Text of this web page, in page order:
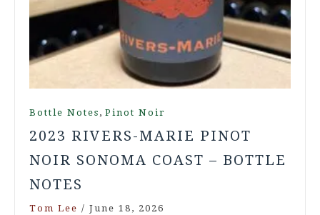
Bottle Notes , Pinot Noir
2023 RIVERS-MARIE PINOT
NOIR SONOMA COAST – BOTTLE
NOTES
Tom Lee / June 18, 2026